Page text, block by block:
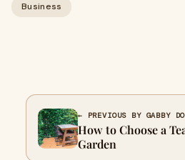
Business
← PREVIOUS BY GABBY
How to Choose a
Garden